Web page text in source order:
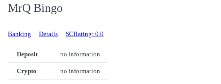
MrQ Bingo
Banking Details SCRating: 0.0
Deposit no information
Crypto no information